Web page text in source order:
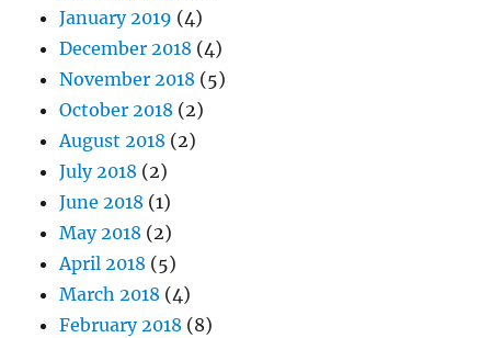
January 2019 (4)
December 2018 (4)
November 2018 (5)
October 2018 (2)
August 2018 (2)
July 2018 (2)
June 2018 (1)
May 2018 (2)
April 2018 (5)
March 2018 (4)
February 2018 (8)